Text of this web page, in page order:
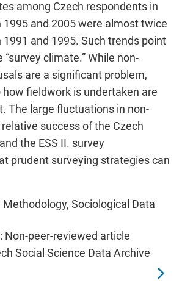
among Czech respondents in
and 2005 were almost twice
and 1995. Such trends point
climate.” While non-
are a significant problem,
fieldwork is undertaken are
The large fluctuations in non-
success of the Czech
the ESS II. survey
prudent surveying strategies can
Methodology, Sociological Data
: Non-peer-reviewed article
Social Science Data Archive